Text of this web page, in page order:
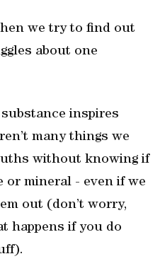
we try to find out
about one
inspires
many things we
without knowing if
or mineral - even if we
out (don’t worry,
happens if you do